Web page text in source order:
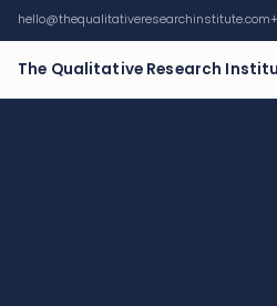
hello@thequalitativeresearchinstitute.com
The Qualitative Research